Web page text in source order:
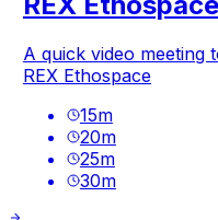
A quick video meeting
REX Ethospace
15m
20m
25m
30m